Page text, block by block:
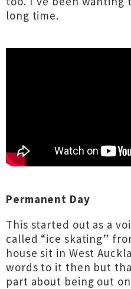
long time.
Permanent Day
This started out as a
called “ice skating”
house sit in West
words to it then but
part about being out